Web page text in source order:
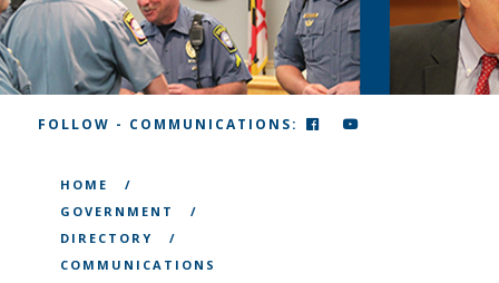
FOLLOW - COMMUNICATIONS: FACEBOOK
HOME
GOVERNMENT
DIRECTORY
COMMUNICATIONS